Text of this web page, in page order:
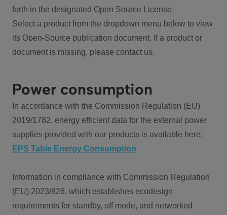
forth in the designated Open Source License.
Select a product from the dropdown menu below to view
its Open-Source publication document. If a product or
document is missing, please contact us.
Power consumption
In accordance with the Commission Regulation (EU)
2019/1782, energy efficient data for the external power
supplies provided with our products is available here:
EPS Table Energy Consumption
Information in compliance with Commission Regulation
(EU) 2023/826, which establishes ecodesign
requirements for standby, off mode, and networked